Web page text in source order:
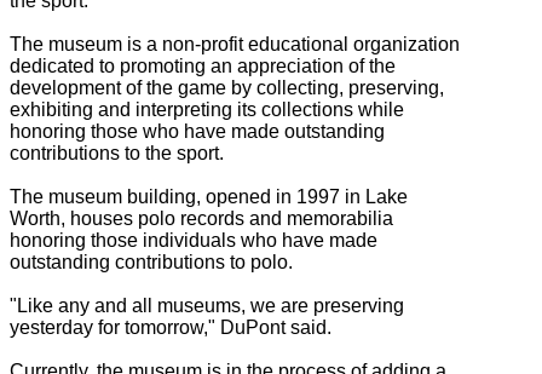
The museum is a non-profit educational organization
dedicated to promoting an appreciation of the
development of the game by collecting, preserving,
exhibiting and interpreting its collections while
honoring those who have made outstanding
contributions to the sport.
The museum building, opened in 1997 in Lake
Worth, houses polo records and memorabilia
honoring those individuals who have made
outstanding contributions to polo.
"Like any and all museums, we are preserving
yesterday for tomorrow," DuPont said.